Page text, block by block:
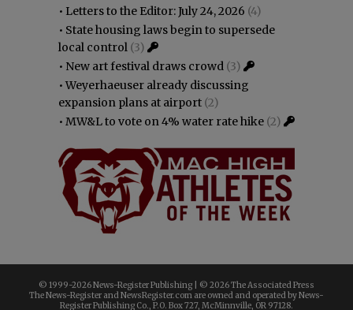
• Letters to the Editor: July 24, 2026 (4)
• State housing laws begin to supersede
local control (3)
• New art festival draws crowd (3)
•Weyerhaeuser already discussing
expansion plans at airport (2)
• MW&L to vote on 4% water rate hike (2)
© 1999-2026 News-Register Publishing | © 2026 The Associated Press
The News-Register and NewsRegister.com are owned and operated by News-
Register Publishing Co., P.O. Box 727, McMinnville, OR 97128.